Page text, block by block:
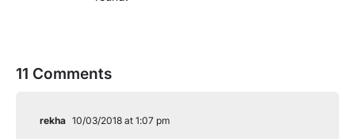
11 Comments
rekha 10/03/2018 at 1:07 pm